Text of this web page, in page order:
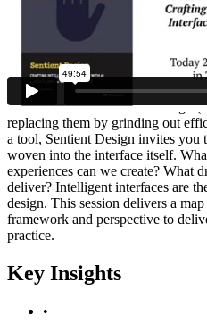
Create experiences that have the
users in the moment. Sentient
intelligent interfaces: dashboards
manifest on demand, agents that
Learn how AI can elevate design
replacing them by grinding out
a tool, Sentient Design invites you
woven into the interface itself.
experiences can we create? What
deliver? Intelligent interfaces are
design. This session delivers a
framework and perspective to
practice.
Key Insights
•